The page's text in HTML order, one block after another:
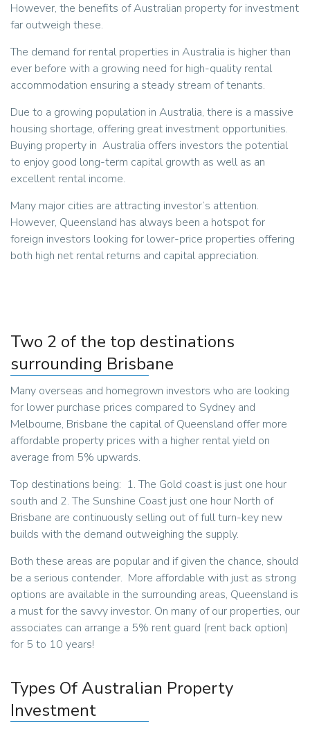
However, the benefits of Australian property for investment
far outweigh these.
The demand for rental properties in Australia is higher than
ever before with a growing need for high-quality rental
accommodation ensuring a steady stream of tenants.
Due to a growing population in Australia, there is a massive
housing shortage, offering great investment opportunities.
Buying property in Australia offers investors the potential
to enjoy good long-term capital growth as well as an
excellent rental income.
Many major cities are attracting investor’s attention.
However, Queensland has always been a hotspot for
foreign investors looking for lower-price properties offering
both high net rental returns and capital appreciation.
Two 2 of the top destinations
surrounding Brisbane
Many overseas and homegrown investors who are looking
for lower purchase prices compared to Sydney and
Melbourne, Brisbane the capital of Queensland offer more
affordable property prices with a higher rental yield on
average from 5% upwards.
Top destinations being: 1. The Gold coast is just one hour
south and 2. The Sunshine Coast just one hour North of
Brisbane are continuously selling out of full turn-key new
builds with the demand outweighing the supply.
Both these areas are popular and if given the chance, should
be a serious contender. More affordable with just as strong
options are available in the surrounding areas, Queensland is
a must for the savvy investor. On many of our properties, our
associates can arrange a 5% rent guard (rent back option)
for 5 to 10 years!
Types Of Australian Property
Investment